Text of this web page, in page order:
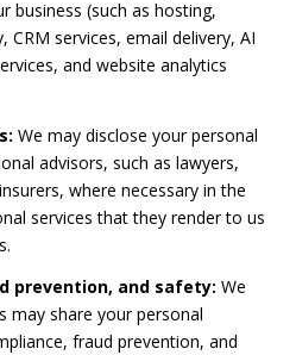
business (such as hosting,
services, email delivery, AI
and website analytics
We may disclose your personal
advisors, such as lawyers,
where necessary in the
services that they render to us
prevention, and safety: We
may share your personal
fraud prevention, and